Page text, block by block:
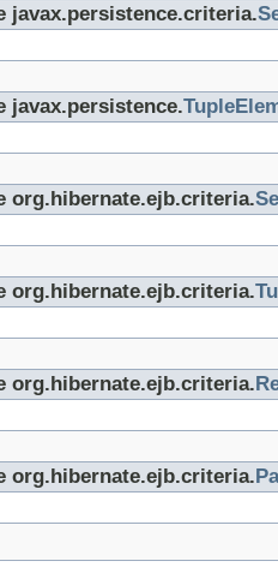
javax.persistence.criteria.
javax.persistence.
org.hibernate.ejb.criteria.
org.hibernate.ejb.criteria.
org.hibernate.ejb.criteria.
org.hibernate.ejb.criteria.